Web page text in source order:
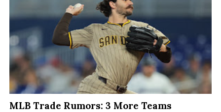
MLB Trade Rumors: 3 More Teams